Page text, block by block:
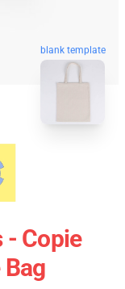
blank template
- Copie
Bag